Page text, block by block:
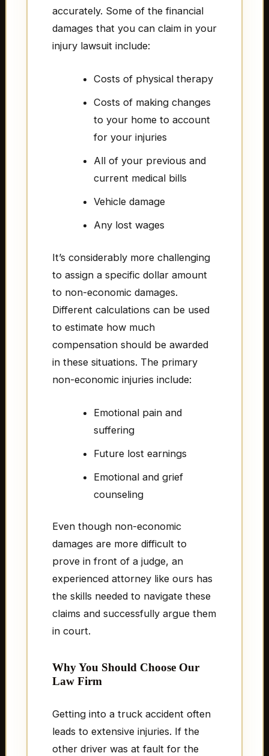
accurately. Some of the financial
damages that you can claim in your
injury lawsuit include:
Costs of physical therapy
Costs of making changes
to your home to account
for your injuries
All of your previous and
current medical bills
Vehicle damage
Any lost wages
It’s considerably more challenging
to assign a specific dollar amount
to non-economic damages.
Different calculations can be used
to estimate how much
compensation should be awarded
in these situations. The primary
non-economic injuries include:
Emotional pain and
suffering
Future lost earnings
Emotional and grief
counseling
Even though non-economic
damages are more difficult to
prove in front of a judge, an
experienced attorney like ours has
the skills needed to navigate these
claims and successfully argue them
in court.
Why You Should Choose Our
Law Firm
Getting into a truck accident often
leads to extensive injuries. If the
other driver was at fault for the